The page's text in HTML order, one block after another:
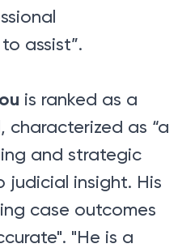
assist”.
is ranked as a
characterized as “a
and strategic
judicial insight. His
case outcomes
"He is a